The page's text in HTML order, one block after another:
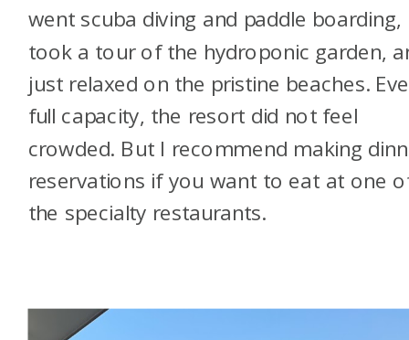
went scuba diving and paddle boarding,
took a tour of the hydroponic garden,
just relaxed on the pristine beaches.
full capacity, the resort did not feel
crowded. But I recommend making
reservations if you want to eat at one
the specialty restaurants.